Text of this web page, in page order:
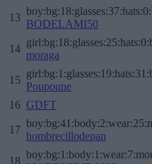
13
BODELAMI50
14
moraga
15
Poupoune
16 GDFT
17
hombrecillodepan
18